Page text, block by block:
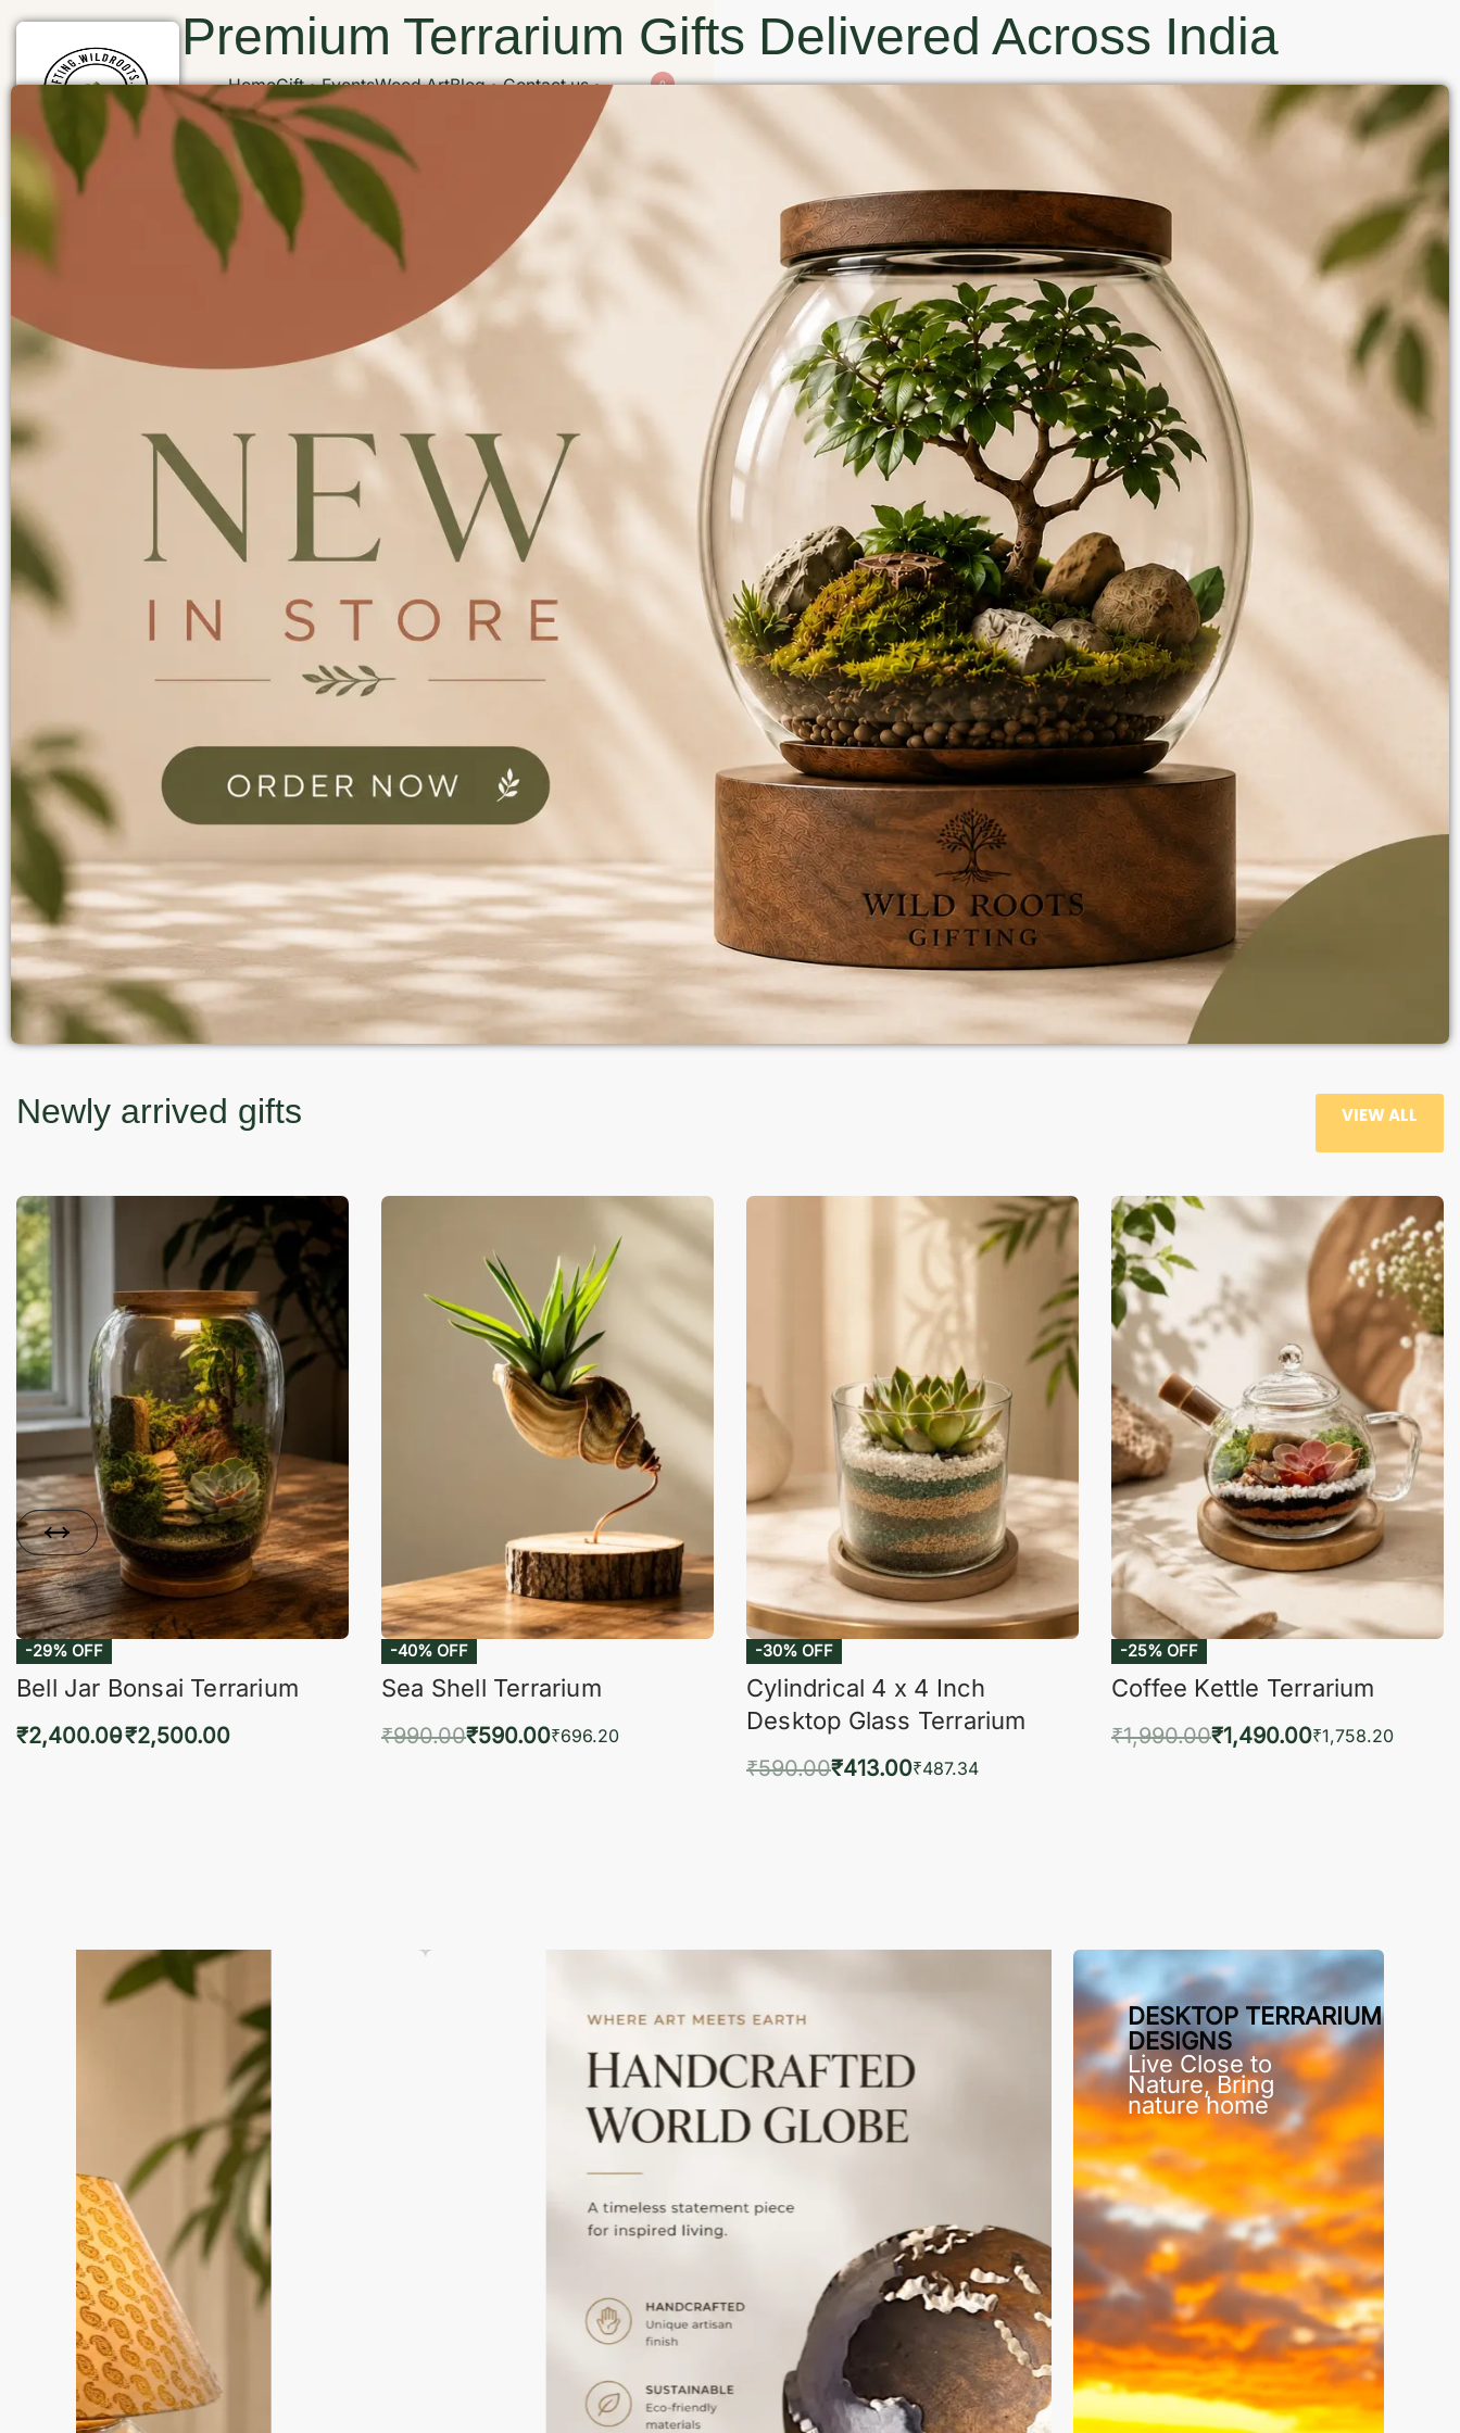
HomeGift EventsWood ArtBlog Contact us 0
Premium Terrarium Gifts Delivered Across India
Newly arrived gifts VIEW ALL
-29% OFF
Bell Jar Bonsai Terrarium
₹2,400.00₹2,500.00
-40% OFF
Sea Shell Terrarium
₹990.00₹590.00₹696.20
-30% OFF
Cylindrical 4 x 4 Inch
Desktop Glass Terrarium
₹590.00₹413.00₹487.34
-25% OFF
Coffee Kettle Terrarium
₹1,990.00₹1,490.00₹1,758.20
DESKTOP TERRARIUM
DESIGNS
Live Close to
Nature, Bring
nature home